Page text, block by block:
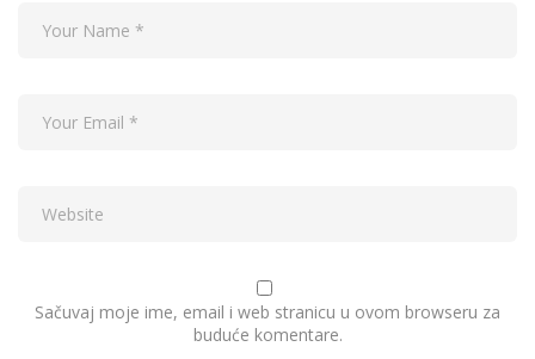
Sačuvaj moje ime, email i web stranicu u ovom browseru za
buduće komentare.